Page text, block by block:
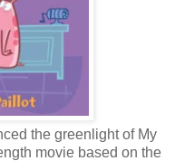
the greenlight of My
movie based on the